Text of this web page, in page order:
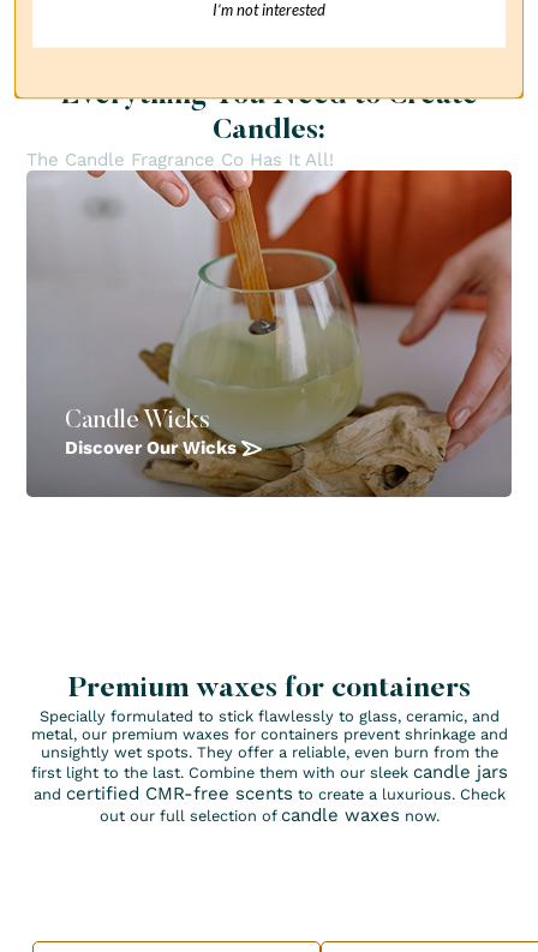
Everything You Need to Create
Candles:
The Candle Fragrance Co Has It All!
Candle Wicks
Discover Our Wicks
Premium waxes for containers
Specially formulated to stick flawlessly to glass, ceramic, and
metal, our premium waxes for containers prevent shrinkage and
unsightly wet spots. They offer a reliable, even burn from the
first light to the last. Combine them with our sleek candle jars
and certified CMR-free scents to create a luxurious. Check
out our full selection of candle waxes now.
I’m not interested